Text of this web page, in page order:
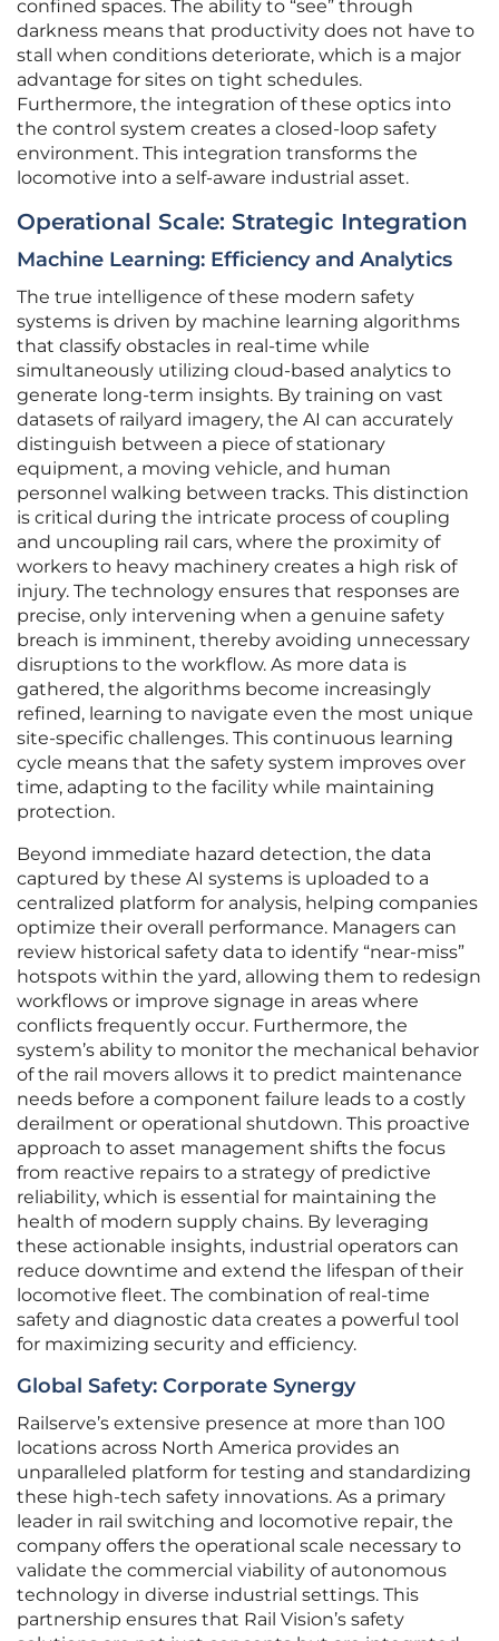
confined spaces. The ability to “see” through
darkness means that productivity does not have to
stall when conditions deteriorate, which is a major
advantage for sites on tight schedules.
Furthermore, the integration of these optics into
the control system creates a closed-loop safety
environment. This integration transforms the
locomotive into a self-aware industrial asset.
Operational Scale: Strategic Integration
Machine Learning: Efficiency and Analytics
The true intelligence of these modern safety
systems is driven by machine learning algorithms
that classify obstacles in real-time while
simultaneously utilizing cloud-based analytics to
generate long-term insights. By training on vast
datasets of railyard imagery, the AI can accurately
distinguish between a piece of stationary
equipment, a moving vehicle, and human
personnel walking between tracks. This distinction
is critical during the intricate process of coupling
and uncoupling rail cars, where the proximity of
workers to heavy machinery creates a high risk of
injury. The technology ensures that responses are
precise, only intervening when a genuine safety
breach is imminent, thereby avoiding unnecessary
disruptions to the workflow. As more data is
gathered, the algorithms become increasingly
refined, learning to navigate even the most unique
site-specific challenges. This continuous learning
cycle means that the safety system improves over
time, adapting to the facility while maintaining
protection.
Beyond immediate hazard detection, the data
captured by these AI systems is uploaded to a
centralized platform for analysis, helping companies
optimize their overall performance. Managers can
review historical safety data to identify “near-miss”
hotspots within the yard, allowing them to redesign
workflows or improve signage in areas where
conflicts frequently occur. Furthermore, the
system’s ability to monitor the mechanical behavior
of the rail movers allows it to predict maintenance
needs before a component failure leads to a costly
derailment or operational shutdown. This proactive
approach to asset management shifts the focus
from reactive repairs to a strategy of predictive
reliability, which is essential for maintaining the
health of modern supply chains. By leveraging
these actionable insights, industrial operators can
reduce downtime and extend the lifespan of their
locomotive fleet. The combination of real-time
safety and diagnostic data creates a powerful tool
for maximizing security and efficiency.
Global Safety: Corporate Synergy
Railserve’s extensive presence at more than 100
locations across North America provides an
unparalleled platform for testing and standardizing
these high-tech safety innovations. As a primary
leader in rail switching and locomotive repair, the
company offers the operational scale necessary to
validate the commercial viability of autonomous
technology in diverse industrial settings. This
partnership ensures that Rail Vision’s safety